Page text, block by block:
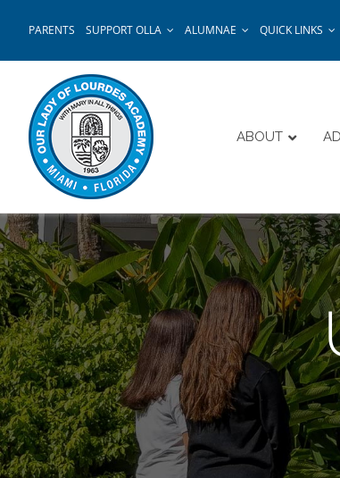
PARENTS SUPPORT OLLA ALUMNAE QUICK LINKS
ABOUT